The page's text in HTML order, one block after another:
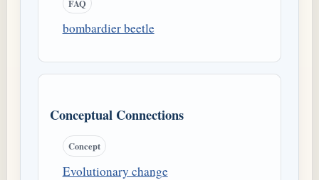
FAQ
bombardier beetle
Conceptual Connections
Concept
Evolutionary change